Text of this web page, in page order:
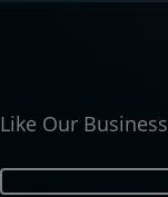
Like Our Business